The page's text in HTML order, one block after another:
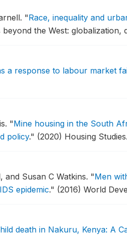
"Race, inequality and
the West: globalization,
a response to labour market
"Mine housing in the South
policy." (2020) Housing Studies.
Susan C Watkins. "Men
epidemic." (2016) World
death in Nakuru, Kenya: A